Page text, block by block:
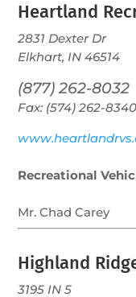
Heartland
2831 Dexter Dr
Elkhart, IN 46514
(877) 262-8032
Fax: (574) 262-8340
Recreational
Mr. Chad Carey
Highland
3195 IN 5